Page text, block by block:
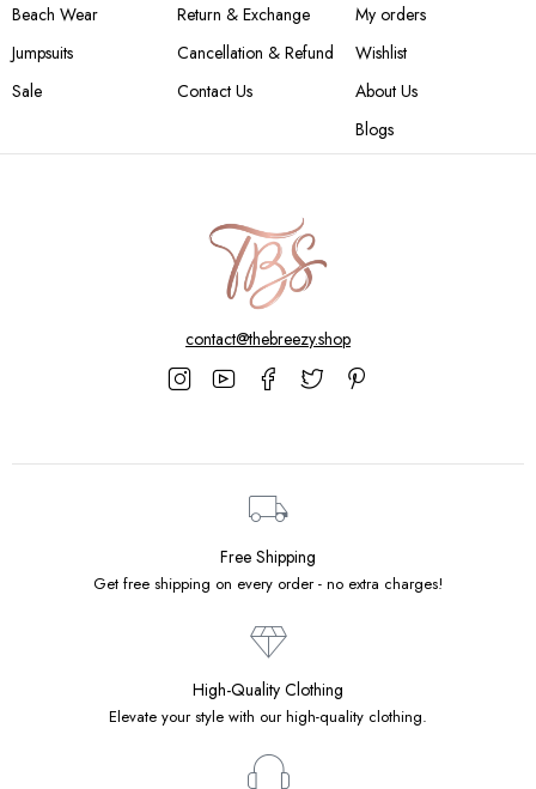
Beach Wear
Jumpsuits
Sale
Return & Exchange
Cancellation & Refund
Contact Us
My orders
Wishlist
About Us
Blogs
contact@thebreezy.shop
Free Shipping
Get free shipping on every order - no extra charges!
High-Quality Clothing
Elevate your style with our high-quality clothing.